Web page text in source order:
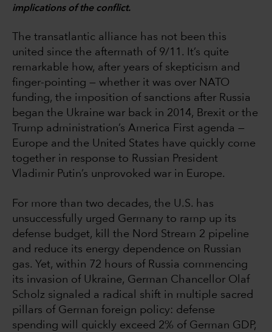
implications of the conflict.
The transatlantic alliance has not been this
united since the aftermath of 9/11. It’s quite
remarkable how, after years of skepticism and
finger-pointing — whether it was over NATO
funding, the imposition of sanctions after Russia
began the Ukraine war back in 2014, Brexit or the
Trump administration’s America First agenda —
Europe and the United States have quickly come
together in response to Russian President
Vladimir Putin’s unprovoked war in Europe.
For more than two decades, the U.S. has
unsuccessfully urged Germany to ramp up its
defense budget, kill the Nord Stream 2 pipeline
and reduce its energy dependence on Russian
gas. Yet, within 72 hours of Russia commencing
its invasion of Ukraine, German Chancellor Olaf
Scholz signaled a radical shift in multiple sacred
pillars of German foreign policy: defense
spending will quickly exceed 2% of German GDP,